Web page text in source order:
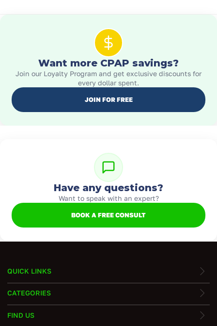
Want more CPAP savings?
Join our Loyalty Program and get exclusive discounts for
every dollar spent.
JOIN FOR FREE
Have any questions?
Want to speak with an expert?
BOOK A FREE CONSULT
QUICK LINKS
CATEGORIES
FIND US